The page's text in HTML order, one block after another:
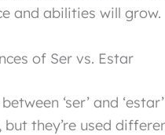
and abilities will grow.
of Ser vs. Estar
‘ser’ and
they’re used